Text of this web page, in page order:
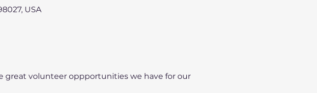
USA
volunteer oppportunities we have for our